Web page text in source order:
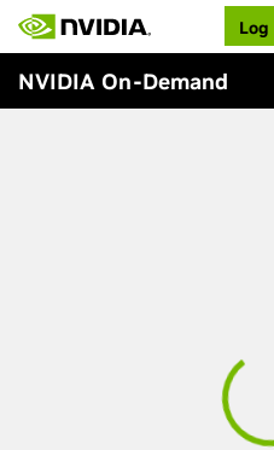
Log
NVIDIA On-Demand